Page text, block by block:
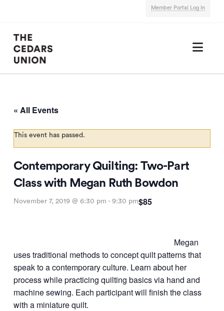
Member Portal Log In
« All Events
This event has passed.
Contemporary Quilting: Two-Part
Class with Megan Ruth Bowdon
November 7, 2019 @ 6:30 pm - 9:30 pm$85
Megan
uses traditional methods to concept quilt patterns that
speak to a contemporary culture. Learn about her
process while practicing quilting basics via hand and
machine sewing. Each participant will finish the class
with a miniature quilt.